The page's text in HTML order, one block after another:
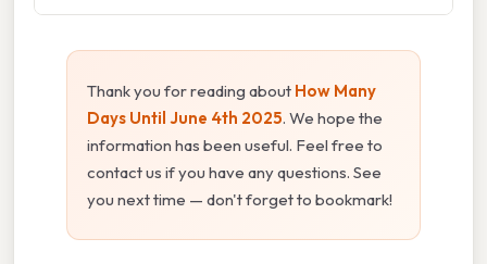
Thank you for reading about How Many
Days Until June 4th 2025. We hope the
information has been useful. Feel free to
contact us if you have any questions. See
you next time — don't forget to bookmark!